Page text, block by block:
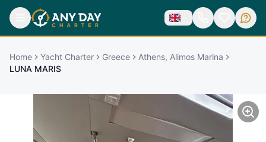
Home Yacht Charter Greece
Athens, Alimos Marina
LUNA MARIS